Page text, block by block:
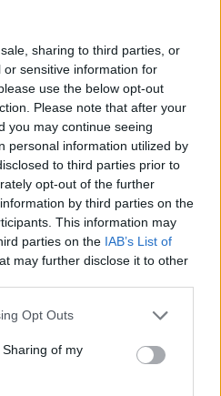
sharing to third parties, or
sensitive information for
use the below opt-out
Please note that after your
you may continue seeing
personal information utilized by
to third parties prior to
opt-out of the further
by third parties on the
This information may
parties on the IAB’s List of
may further disclose it to other
app uses one or more Google
behaviour. You may click to
and its third-party tags to
purposes in below Google
Opt Outs
of my
excitement of the race
forward.